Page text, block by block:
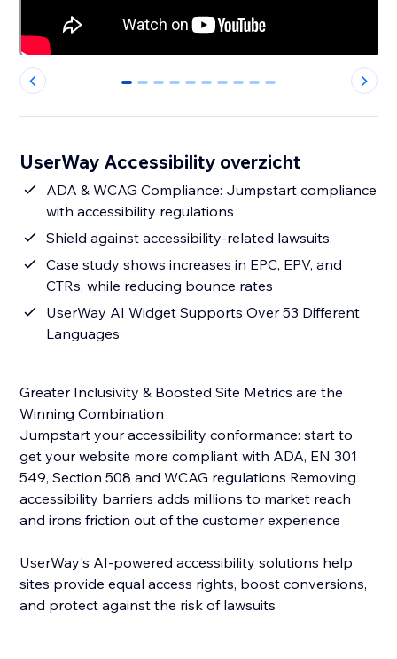
0 1 2 3 4 5 6 7 8 9
UserWay Accessibility overzicht
ADA & WCAG Compliance: Jumpstart compliance
with accessibility regulations
Shield against accessibility-related lawsuits.
Case study shows increases in EPC, EPV, and
CTRs, while reducing bounce rates
UserWay AI Widget Supports Over 53 Different
Languages
Greater Inclusivity & Boosted Site Metrics are the
Winning Combination
Jumpstart your accessibility conformance: start to
get your website more compliant with ADA, EN 301
549, Section 508 and WCAG regulations Removing
accessibility barriers adds millions to market reach
and irons friction out of the customer experience
UserWay's AI-powered accessibility solutions help
sites provide equal access rights, boost conversions,
and protect against the risk of lawsuits